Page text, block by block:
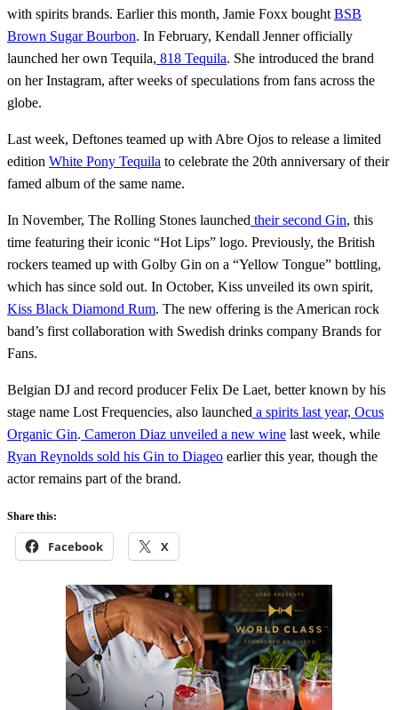
with spirits brands. Earlier this month, Jamie Foxx bought BSB
Brown Sugar Bourbon. In February, Kendall Jenner officially
launched her own Tequila, 818 Tequila. She introduced the brand
on her Instagram, after weeks of speculations from fans across the
globe.
Last week, Deftones teamed up with Abre Ojos to release a limited
edition White Pony Tequila to celebrate the 20th anniversary of their
famed album of the same name.
In November, The Rolling Stones launched their second Gin, this
time featuring their iconic “Hot Lips” logo. Previously, the British
rockers teamed up with Golby Gin on a “Yellow Tongue” bottling,
which has since sold out. In October, Kiss unveiled its own spirit,
Kiss Black Diamond Rum. The new offering is the American rock
band’s first collaboration with Swedish drinks company Brands for
Fans.
Belgian DJ and record producer Felix De Laet, better known by his
stage name Lost Frequencies, also launched a spirits last year, Ocus
Organic Gin. Cameron Diaz unveiled a new wine last week, while
Ryan Reynolds sold his Gin to Diageo earlier this year, though the
actor remains part of the brand.
Share this:
Facebook X